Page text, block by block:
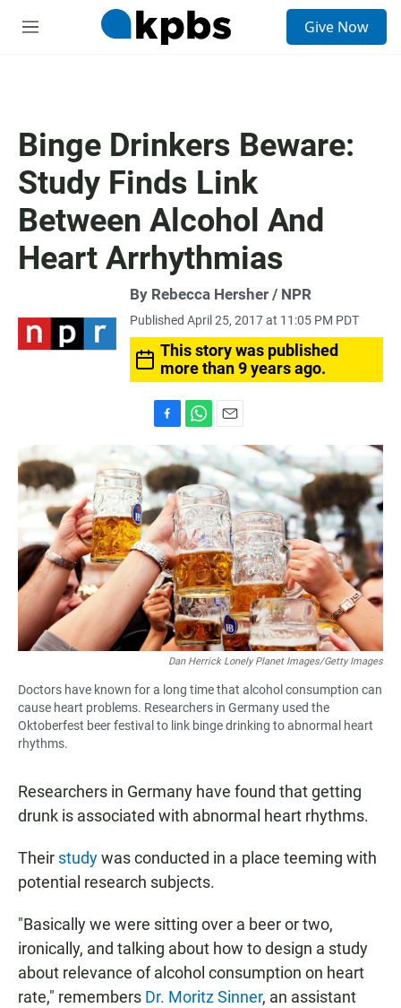
M
Give Now
Binge Drinkers Beware:
Study Finds Link
Between Alcohol And
Heart Arrhythmias
By Rebecca Hersher / NPR
Published April 25, 2017 at 11:05 PM PDT
This story was published
more than 9 years ago.
a
c
e
b
o
o
k
h
a
t
s
A
p
p
m
a
i
l
Dan Herrick Lonely Planet Images/Getty Images
Doctors have known for a long time that alcohol consumption can
cause heart problems. Researchers in Germany used the
Oktoberfest beer festival to link binge drinking to abnormal heart
rhythms.
Researchers in Germany have found that getting
drunk is associated with abnormal heart rhythms.
Their studywas conducted in a place teeming with
potential research subjects.
"Basically we were sitting over a beer or two,
ironically, and talking about how to design a study
about relevance of alcohol consumption on heart
rate," remembers Dr. Moritz Sinner, an assistant